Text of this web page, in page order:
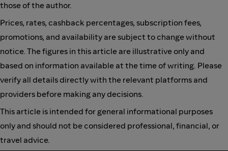
those of the author.
Prices, rates, cashback percentages, subscription fees,
promotions, and availability are subject to change without
notice. The figures in this article are illustrative only and
based on information available at the time of writing. Please
verify all details directly with the relevant platforms and
providers before making any decisions.
This article is intended for general informational purposes
only and should not be considered professional, financial, or
travel advice.